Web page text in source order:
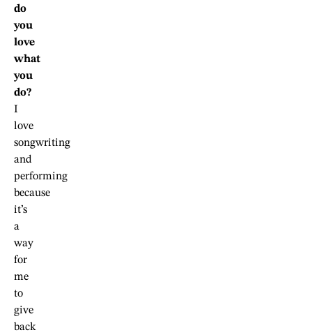
do
you
love
what
you
do?
I
love
songwriting
and
performing
because
it’s
a
way
for
me
to
give
back